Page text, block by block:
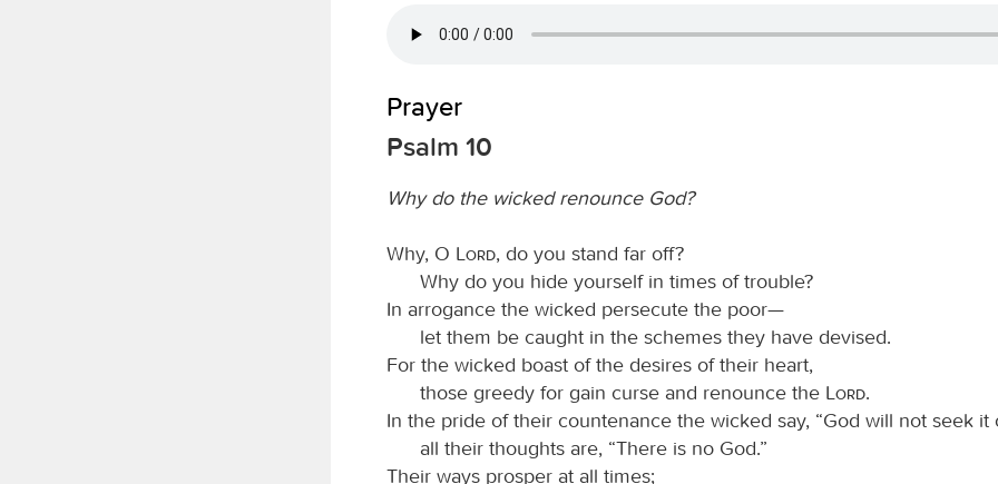
Prayer
Psalm 10
Why do the wicked renounce God?
Why, O Lord, do you stand far off?
Why do you hide yourself in times of trouble?
In arrogance the wicked persecute the poor—
let them be caught in the schemes they have devised.
For the wicked boast of the desires of their heart,
those greedy for gain curse and renounce the
Lord.
In the pride of their countenance the wicked say, “God will not seek it
all their thoughts are, “There is no God.”
Their ways prosper at all times;